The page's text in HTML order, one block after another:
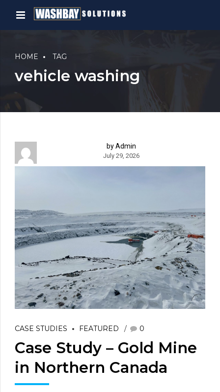
HOME TAG
vehicle washing
by Admin
July 29, 2026
CASE STUDIES FEATURED 0
Case Study – Gold Mine
in Northern Canada